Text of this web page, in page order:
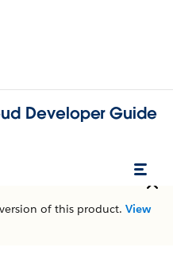
Developer Guide
of this product. View